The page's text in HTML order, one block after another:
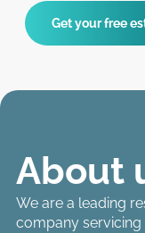
Get your free
About
We are a leading
company servicing